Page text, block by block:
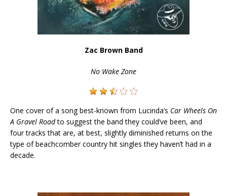
Zac Brown Band
No Wake Zone
One cover of a song best-known from Lucinda’s Car Wheels On
A Gravel Roadto suggest the band they could’ve been, and
four tracks that are, at best, slightly diminished returns on the
type of beachcomber country hit singles they haven’t had in a
decade.